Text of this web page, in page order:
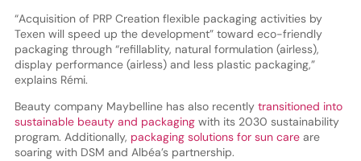
“Acquisition of PRP Creation flexible packaging activities by
Texen will speed up the development” toward eco-friendly
packaging through “refillablity, natural formulation (airless),
display performance (airless) and less plastic packaging,”
explains Rémi.
Beauty company Maybelline has also recentlytransitioned into
sustainable beauty and packaging with its 2030 sustainability
program. Additionally, packaging solutions for sun care are
soaring with DSM and Albéa’s partnership.